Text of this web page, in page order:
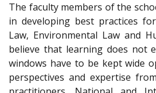
The faculty members of the
in developing best practices
Law, Environmental Law and
believe that learning does not
windows have to be kept wide
perspectives and expertise